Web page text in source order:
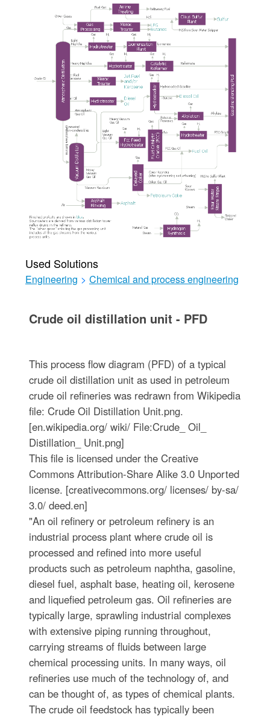
Used Solutions
Engineering > Chemical and process engineering
Crude oil distillation unit - PFD
This process flow diagram (PFD) of a typical
crude oil distillation unit as used in petroleum
crude oil refineries was redrawn from Wikipedia
file: Crude Oil Distillation Unit.png.
[en.wikipedia.org/ wiki/ File:Crude_ Oil_
Distillation_ Unit.png]
This file is licensed under the Creative
Commons Attribution-Share Alike 3.0 Unported
license. [creativecommons.org/ licenses/ by-sa/
3.0/ deed.en]
"An oil refinery or petroleum refinery is an
industrial process plant where crude oil is
processed and refined into more useful
products such as petroleum naphtha, gasoline,
diesel fuel, asphalt base, heating oil, kerosene
and liquefied petroleum gas. Oil refineries are
typically large, sprawling industrial complexes
with extensive piping running throughout,
carrying streams of fluids between large
chemical processing units. In many ways, oil
refineries use much of the technology of, and
can be thought of, as types of chemical plants.
The crude oil feedstock has typically been